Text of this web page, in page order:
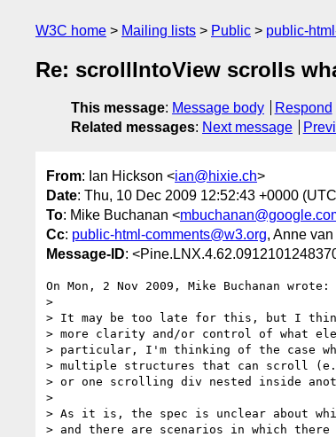
W3C home Mailing lists Public public-
Re: scrollIntoView scrolls
This message: Message body Respond
Related messages: Next message
From: Ian Hickson <ian@hixie.ch>
Date: Thu, 10 Dec 2009 12:52:43 +0000
To: Mike Buchanan <
Cc: public-html-comments@w3.org, Anne
Message-ID:
On Mon, 2 Nov 2009, Mike Buchanan wrote:
>
> It may be too late for this, but I
> more clarity and/or control of what
> particular, I'm thinking of the case
> multiple structures that can scroll
> or one scrolling div nested inside
>
> As it is, the spec is unclear about
> and there are scenarios in which there